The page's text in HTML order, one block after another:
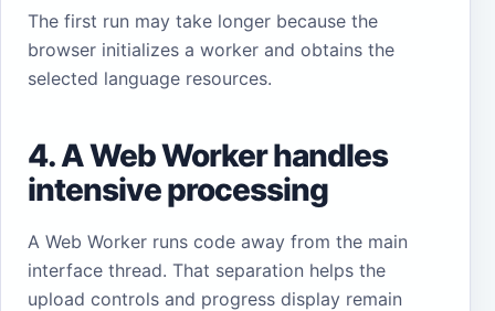
The first run may take longer because the
browser initializes a worker and obtains the
selected language resources.
4. A Web Worker handles
intensive processing
A Web Worker runs code away from the main
interface thread. That separation helps the
upload controls and progress display remain